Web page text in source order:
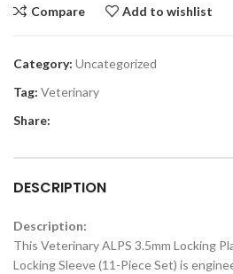
Compare Add to wishlist
Category: Uncategorized
Tag: Veterinary
Share:
DESCRIPTION
Description:
This Veterinary ALPS 3.5mm Locking
Locking Sleeve (11-Piece Set) is